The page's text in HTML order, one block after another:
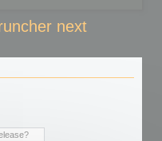
next